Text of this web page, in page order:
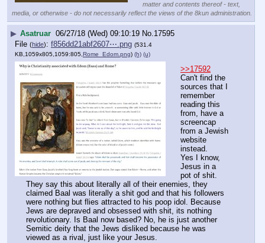
matter and contents thereof - text,
media, or otherwise - do not necessarily reflect the views of the 8kun administration.
▶ Asatruar 06/27/18 (Wed) 09:10:19 No. 17595
File (hide): f856dd21abf2607⋯.png (531.4
KB,1059x805,1059:805, Rome_Edom.png) (h) (u)
>>17592
Can't find the
sources that I
remember
reading this
from, have a
screencap
from a Jewish
website
instead.
Yes I know,
Jesus in a
pot of shit.
They say this about literally all of their enemies, they
claimed Baal was literally a shit god and that his followers
were nothing but flies attracted to his poop idol. Because
Jews are depraved and obsessed with shit, its nothing
revolutionary. Is Baal now based? No, he is just another
Semitic deity that the Jews disliked because he was
viewed as a rival, just like your Jesus.